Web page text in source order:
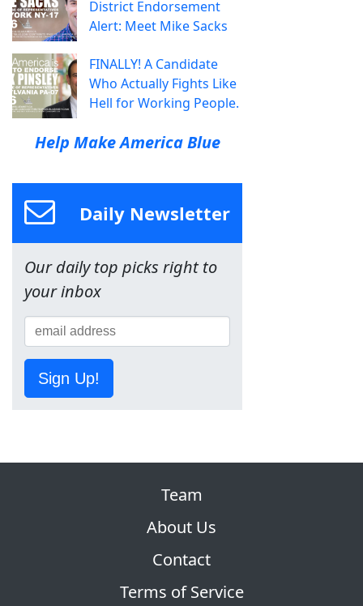
District Endorsement
Alert: Meet Mike Sacks
FINALLY! A Candidate
Who Actually Fights Like
Hell for Working People.
Help Make America Blue
Daily Newsletter
Our daily top picks right to
your inbox
Sign Up!
Team
About Us
Contact
Terms of Service